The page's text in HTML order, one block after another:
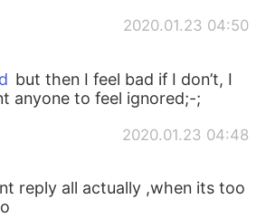
2020.01.23 04:50
but then I feel bad if I don’t, I
anyone to feel ignored;-;
2020.01.23 04:48
reply all actually ,when its too